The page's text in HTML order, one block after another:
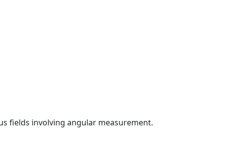
fields involving angular measurement.